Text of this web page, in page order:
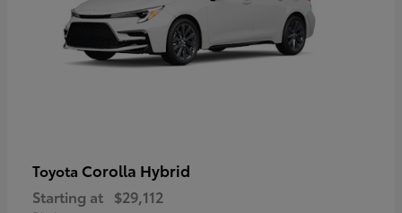
Toyota Corolla Hybrid
Starting at $29,112